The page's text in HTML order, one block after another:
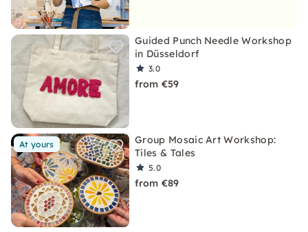
Guided Punch Needle Workshop
in Düsseldorf
3.0
from €59
At yours
Group Mosaic Art Workshop:
Tiles & Tales
5.0
from €89